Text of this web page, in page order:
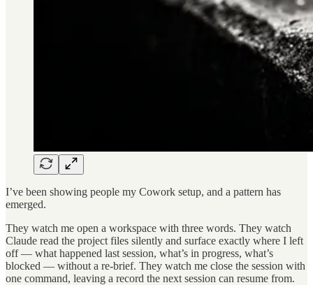
I’ve been showing people my Cowork setup, and a pattern has
emerged.
They watch me open a workspace with three words. They watch
Claude read the project files silently and surface exactly where I left
off — what happened last session, what’s in progress, what’s
blocked — without a re-brief. They watch me close the session with
one command, leaving a record the next session can resume from.